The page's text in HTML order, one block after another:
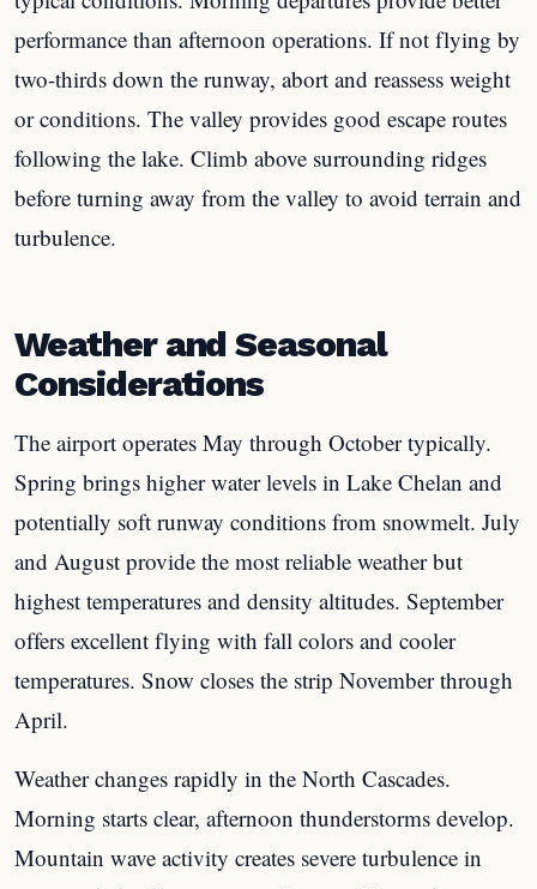
performance than afternoon operations. If not flying by
two-thirds down the runway, abort and reassess weight
or conditions. The valley provides good escape routes
following the lake. Climb above surrounding ridges
before turning away from the valley to avoid terrain and
turbulence.
Weather and Seasonal
Considerations
The airport operates May through October typically.
Spring brings higher water levels in Lake Chelan and
potentially soft runway conditions from snowmelt. July
and August provide the most reliable weather but
highest temperatures and density altitudes. September
offers excellent flying with fall colors and cooler
temperatures. Snow closes the strip November through
April.
Weather changes rapidly in the North Cascades.
Morning starts clear, afternoon thunderstorms develop.
Mountain wave activity creates severe turbulence in